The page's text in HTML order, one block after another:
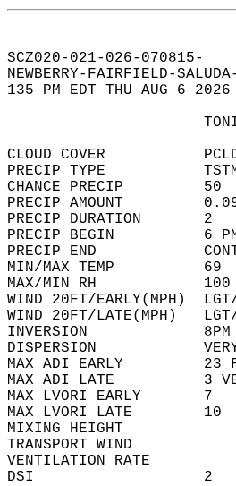
SCZ020-021-026-070815-
NEWBERRY-FAIRFIELD-
135 PM EDT THU AUG 6
CLOUD COVER
PRECIP TYPE
CHANCE
PRECIP AMOUNT
PRECIP
PRECIP BEGIN
PRECIP END
MIN/MAX TEMP
MAX/MIN RH
WIND 20FT/
WIND 20FT/LATE(MPH)
INVERSION
DISPERSION
MAX ADI EARLY
MAX ADI LATE          3
MAX LVORI
MAX LVORI
MIXING HEIGHT
TRANSPORT
VENTILATION
DSI